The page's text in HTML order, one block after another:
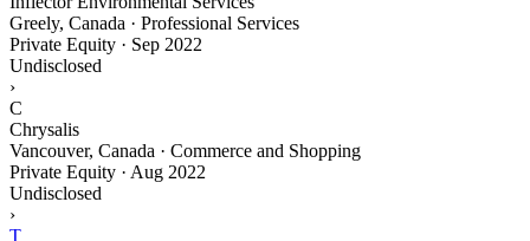
Greely, Canada · Professional Services
Private Equity · Sep 2022
Undisclosed
›
C
Chrysalis
Vancouver, Canada · Commerce and Shopping
Private Equity · Aug 2022
Undisclosed
›
T